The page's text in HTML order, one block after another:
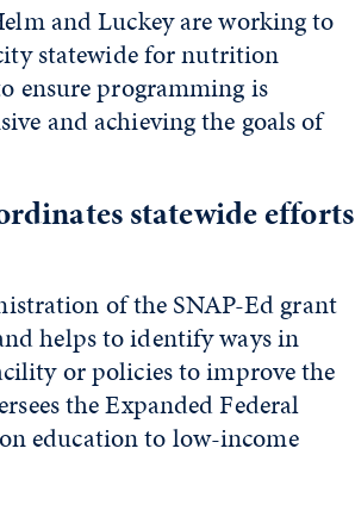
and Luckey are working to
statewide for nutrition
ensure programming is
and achieving the goals of
statewide efforts
of the SNAP-Ed grant
helps to identify ways in
or policies to improve the
the Expanded Federal
education to low-income